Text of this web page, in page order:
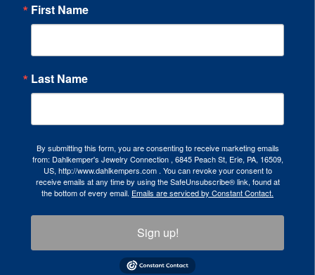
First Name
Last Name
By submitting this form, you are consenting to receive marketing emails
from: Dahlkemper's Jewelry Connection , 6845 Peach St, Erie, PA, 16509,
US, http://www.dahlkempers.com . You can revoke your consent to
receive emails at any time by using the SafeUnsubscribe® link, found at
the bottom of every email. Emails are serviced by Constant Contact.
Sign up!